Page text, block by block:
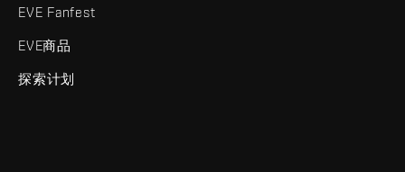
EVE Fanfest
EVE商品
探索计划